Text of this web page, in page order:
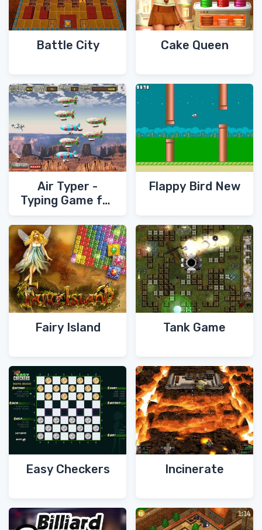
Battle City Cake Queen
Air Typer -
Typing Game for
Flappy Bird New
Fairy Island Tank Game
Easy Checkers Incinerate